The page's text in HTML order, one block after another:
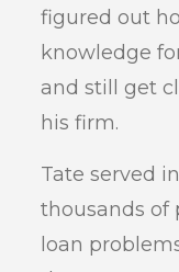
figured out
knowledge
and still get
his firm.
Tate served
thousands of
loan